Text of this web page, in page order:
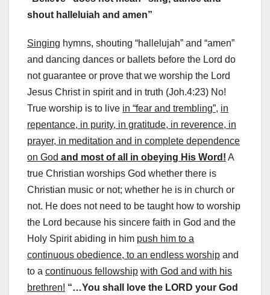
shout halleluiah and amen”
Singing hymns, shouting “hallelujah” and “amen”
and dancing dances or ballets before the Lord do
not guarantee or prove that we worship the Lord
Jesus Christ in spirit and in truth (Joh.4:23) No!
True worship is to live in “fear and trembling”, in
repentance, in purity, in gratitude, in reverence, in
prayer, in meditation and in complete dependence
on God and most of all in obeying His Word! A
true Christian worships God whether there is
Christian music or not; whether he is in church or
not. He does not need to be taught how to worship
the Lord because his sincere faith in God and the
Holy Spirit abiding in him push him to a
continuous obedience, to an endless worship and
to a continuous fellowship with God and with his
brethren! “…You shall love the LORD your God